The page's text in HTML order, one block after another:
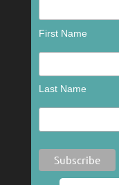
First Name
Last Name